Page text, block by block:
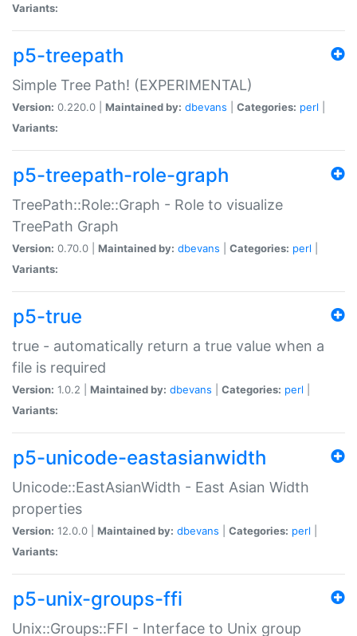
Variants:
p5-treepath
Simple Tree Path! (EXPERIMENTAL)
Version: 0.220.0 | Maintained by: dbevans Categories: perl
Variants:
p5-treepath-role-graph
TreePath::Role::Graph - Role to visualize
TreePath Graph
Version: 0.70.0 | Maintained by: dbevans Categories: perl
Variants:
p5-true
true - automatically return a true value when a
file is required
Version: 1.0.2 | Maintained by: dbevans Categories: perl
Variants:
p5-unicode-eastasianwidth
Unicode::EastAsianWidth - East Asian Width
properties
Version: 12.0.0 | Maintained by: dbevans Categories: perl
Variants:
p5-unix-groups-ffi
Unix::Groups::FFI - Interface to Unix group